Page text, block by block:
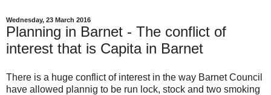
Wednesday, 23 March 2016
Planning in Barnet - The conflict of
interest that is Capita in Barnet
There is a huge conflict of interest in the way Barnet Council
have allowed plannig to be run lock, stock and two smoking